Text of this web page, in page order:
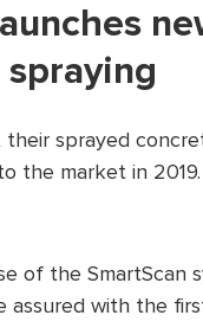
sprayed
the market in
of the
assured with the